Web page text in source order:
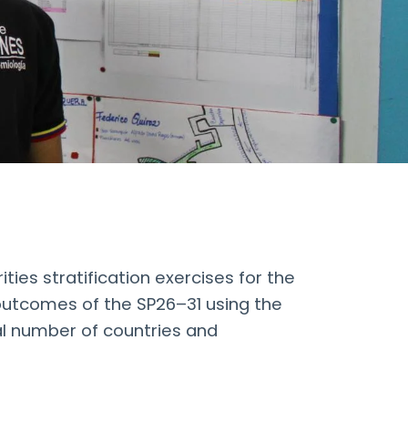
stratification exercises for the
of the SP26–31 using the
number of countries and